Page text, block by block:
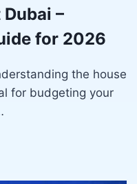
–
for 2026
the house
for budgeting your